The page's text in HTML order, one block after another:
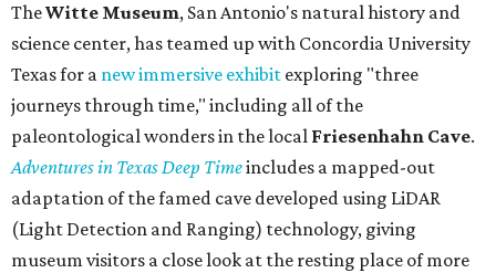
TheWitte Museum, San Antonio's natural history and
science center, has teamed up with Concordia University
Texas for a new immersive exhibit exploring "three
journeys through time," including all of the
paleontological wonders in the local Friesenhahn Cave.
Adventures in Texas Deep Timeincludes a mapped-out
adaptation of the famed cave developed using LiDAR
(Light Detection and Ranging) technology, giving
museum visitors a close look at the resting place of more